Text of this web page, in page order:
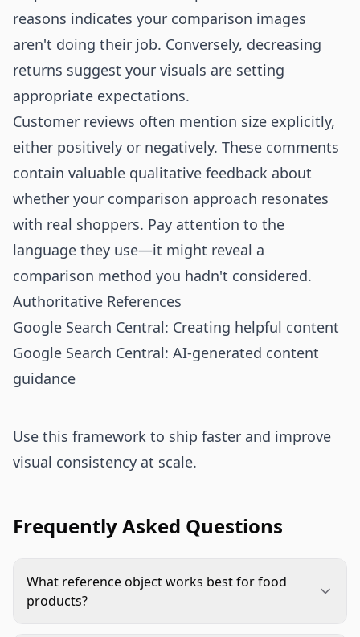
reasons indicates your comparison images
aren't doing their job. Conversely, decreasing
returns suggest your visuals are setting
appropriate expectations.
Customer reviews often mention size explicitly,
either positively or negatively. These comments
contain valuable qualitative feedback about
whether your comparison approach resonates
with real shoppers. Pay attention to the
language they use—it might reveal a
comparison method you hadn't considered.
Authoritative References
Google Search Central: Creating helpful content
Google Search Central: AI-generated content
guidance
Use this framework to ship faster and improve
visual consistency at scale.
Frequently Asked Questions
What reference object works best for food
products?